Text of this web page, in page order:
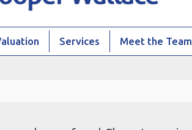
Services Meet the Team